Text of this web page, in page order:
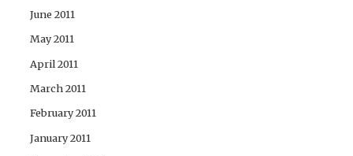
June 2011
May 2011
April 2011
March 2011
February 2011
January 2011